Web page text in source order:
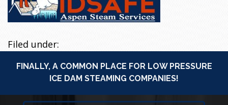
Filed under:
FINALLY, A COMMON PLACE FOR LOW PRESSURE
ICE DAM STEAMING COMPANIES!